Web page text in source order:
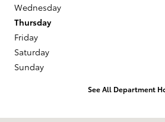
Wednesday
Thursday
Friday
Saturday
Sunday
See All Department